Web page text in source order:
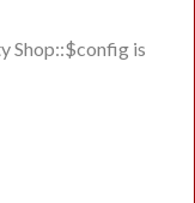
Shop::$config is